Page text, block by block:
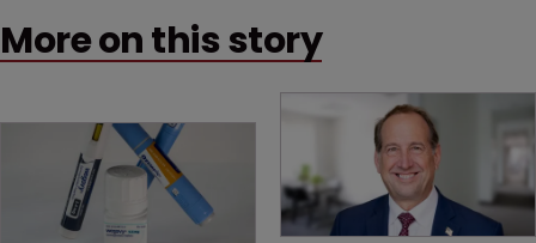
More on this story